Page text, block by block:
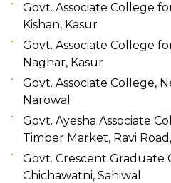
Govt. Associate College
Kishan, Kasur
Govt. Associate College
Naghar, Kasur
Govt. Associate College,
Narowal
Govt. Ayesha Associate
Timber Market, Ravi
Govt. Crescent Graduate
Chichawatni, Sahiwal